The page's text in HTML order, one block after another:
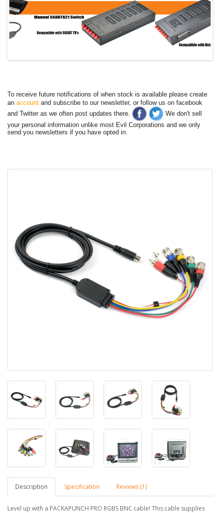
To receive future notifications of when stock is available please create
an account and subscribe to our newsletter, or follow us on facebook
and Twitter as we often post updates there.
We don't sell
your personal information unlike most Evil Corporations and we only
send you newsletters if you have opted in.
Description Specification Reviews (1)
Level up with a PACKAPUNCH PRO RGBS BNC cable! This cable supplies